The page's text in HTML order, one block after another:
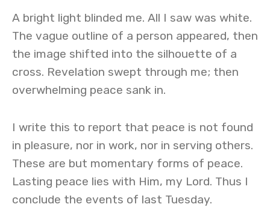
A bright light blinded me. All I saw was white.
The vague outline of a person appeared, then
the image shifted into the silhouette of a
cross. Revelation swept through me; then
overwhelming peace sank in.
I write this to report that peace is not found
in pleasure, nor in work, nor in serving others.
These are but momentary forms of peace.
Lasting peace lies with Him, my Lord. Thus I
conclude the events of last Tuesday.